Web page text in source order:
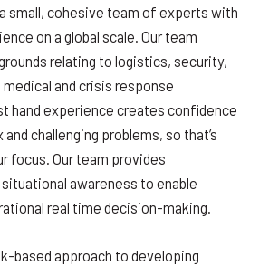
small, cohesive team of experts with
on a global scale. Our team
relating to logistics, security,
and crisis response
hand experience creates confidence
challenging problems, so that’s
focus. Our team provides
awareness to enable
real time decision-making.
based approach to developing